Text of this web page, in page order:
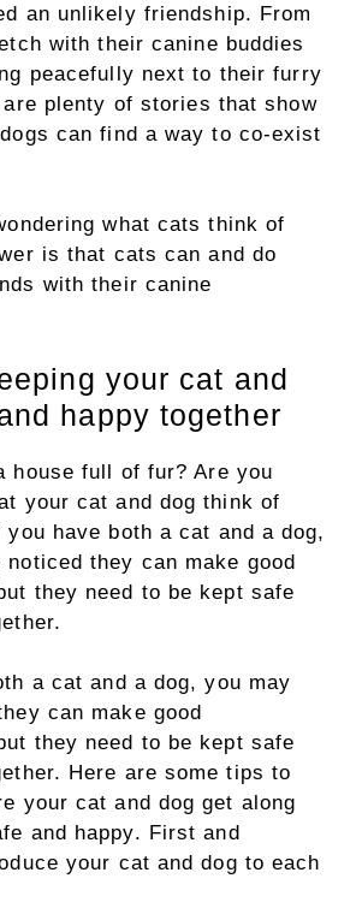
an unlikely friendship. From
with their canine buddies
peacefully next to their furry
plenty of stories that show
can find a way to co-exist
what cats think of
is that cats can and do
with their canine
your cat and
happy together
house full of fur? Are you
your cat and dog think of
have both a cat and a dog,
noticed they can make good
they need to be kept safe
a cat and a dog, you may
can make good
they need to be kept safe
Here are some tips to
your cat and dog get along
and happy. First and
your cat and dog to each